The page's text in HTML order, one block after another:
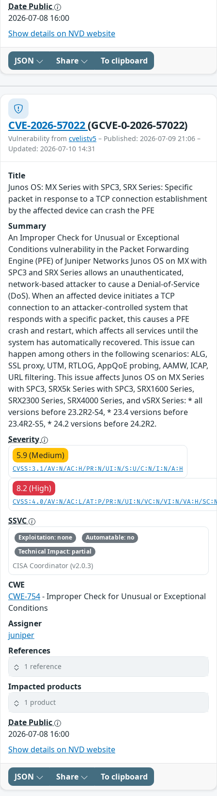
Date Public
2026-07-08 16:00
Show details on NVD website
JSON Share To clipboard
CVE-2026-57022(GCVE-0-2026-57022)
Vulnerability from cvelistv5 – Published: 2026-07-09 21:06 –
Updated: 2026-07-10 14:31
Title
Junos OS: MX Series with SPC3, SRX Series: Specific
packet in response to a TCP connection establishment
by the affected device can crash the PFE
Summary
An Improper Check for Unusual or Exceptional
Conditions vulnerability in the Packet Forwarding
Engine (PFE) of Juniper Networks Junos OS on MX with
SPC3 and SRX Series allows an unauthenticated,
network-based attacker to cause a Denial-of-Service
(DoS). When an affected device initiates a TCP
connection to an attacker-controlled system that
responds with a specific packet, this causes a PFE
crash and restart, which affects all services until the
system has automatically recovered. This issue can
happen among others in the following scenarios: ALG,
SSL proxy, UTM, RTLOG, AppQoE probing, AAMW, ICAP,
URL filtering. This issue affects Junos OS on MX Series
with SPC3, SRX5k Series with SPC3, SRX1600 Series,
SRX2300 Series, SRX4000 Series, and vSRX Series: * all
versions before 23.2R2-S4, * 23.4 versions before
23.4R2-S5, * 24.2 versions before 24.2R2.
Severity
5.9 (Medium)
CVSS:3.1/AV:N/AC:H/PR:N/UI:N/S:U/C:N/I:N/A:H
8.2 (High)
CVSS:4.0/AV:N/AC:L/AT:P/PR:N/UI:N/VC:N/VI:N/VA:H/
SSVC
Exploitation: none
Automatable: no
Technical Impact: partial
CISA Coordinator (v2.0.3)
CWE
CWE-754- Improper Check for Unusual or Exceptional
Conditions
Assigner
juniper
References
1 reference
Impacted products
1 product
Date Public
2026-07-08 16:00
Show details on NVD website
JSON Share To clipboard